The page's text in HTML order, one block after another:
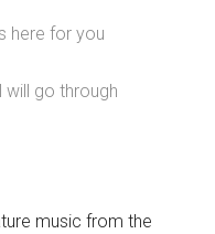
here for you
will go through
music from the